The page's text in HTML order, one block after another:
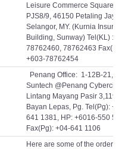
Leisure Commerce Square,
PJS8/9, 46150 Petaling Jaya,
Selangor, MY. (Kurnia
Building, Sunway) Tel(KL) :
78762460, 78762463 Fax(KL):
+603-78762454
Penang Office: 1-12B-21,
Suntech @Penang Cybercity,
Lintang Mayang Pasir 3,11950
Bayan Lepas, Pg. Tel(Pg):
641 1381, HP: +6016-550
Fax(Pg): +04-641 1106
Here are some of the orders